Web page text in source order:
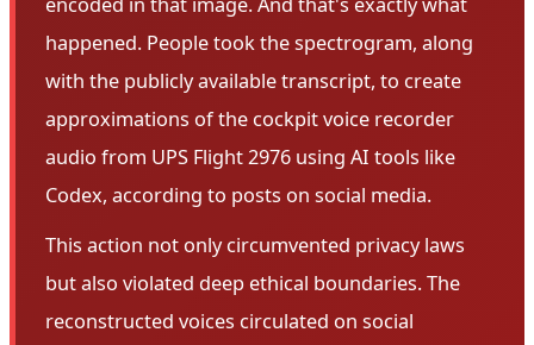
happened. People took the spectrogram, along
with the publicly available transcript, to create
approximations of the cockpit voice recorder
audio from UPS Flight 2976 using AI tools like
Codex, according to posts on social media.
This action not only circumvented privacy laws
but also violated deep ethical boundaries. The
reconstructed voices circulated on social